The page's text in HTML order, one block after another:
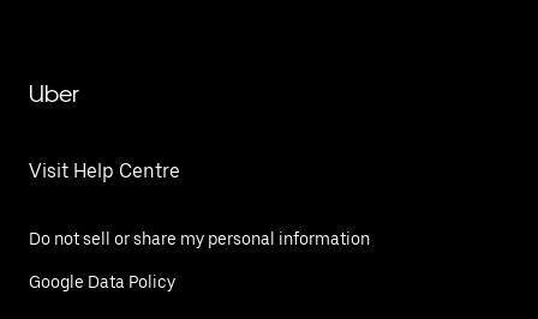
Uber
Visit Help Centre
Do not sell or share my personal information
Google Data Policy